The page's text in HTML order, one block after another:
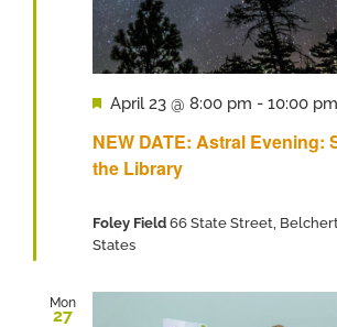
NEW DATE: Astral Evening:
the Library
Featured
April 23 @ 8:00 pm - 10:00 pm
Foley Field 66 State Street,
States
Mon
27